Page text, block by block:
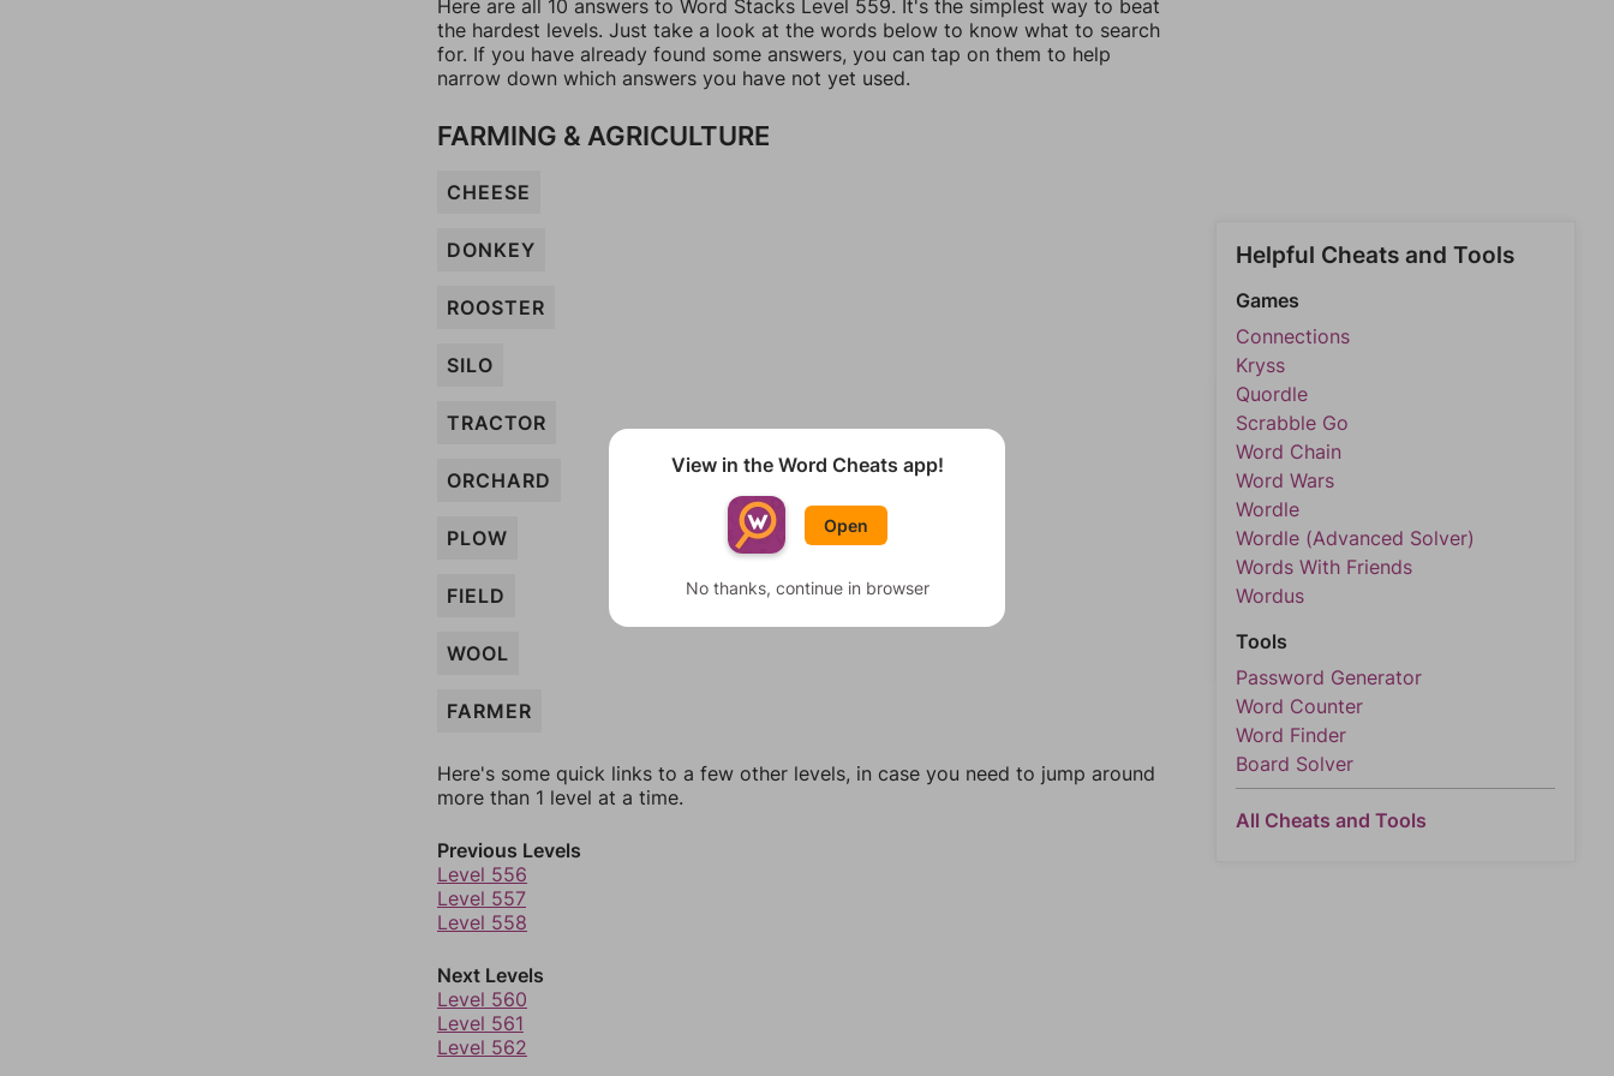
Here are all 10 answers to Word Stacks Level 559. It's the simplest way to beat
the hardest levels. Just take a look at the words below to know what to search
for. If you have already found some answers, you can tap on them to help
narrow down which answers you have not yet used.
FARMING & AGRICULTURE
CHEESE
DONKEY
ROOSTER
SILO
TRACTOR
ORCHARD
PLOW
FIELD
WOOL
FARMER
Here's some quick links to a few other levels, in case you need to jump around
more than 1 level at a time.
Previous Levels
Level 556
Level 557
Level 558
Next Levels
Level 560
Level 561
Level 562
Helpful Cheats and Tools
Games
Connections
Kryss
Quordle
Scrabble Go
Word Chain
Word Wars
Wordle
Wordle (Advanced Solver)
Words With Friends
Wordus
Tools
Password Generator
Word Counter
Word Finder
Board Solver
All Cheats and Tools
View in the Word Cheats app!
Open
No thanks, continue in browser